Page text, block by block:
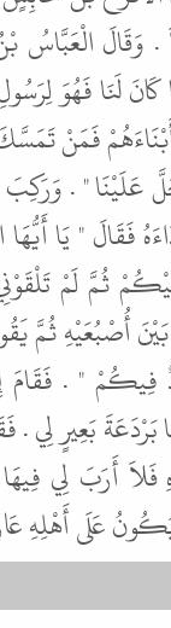
. وَقَالَ
لَنَا فَهُوَ
فَمَنْ
عَلَيْنَا " . وَرَكِبَ
فَقَالَ " يَا
ثُمَّ لَمْ
أُصْبُعَيْهِ ثُمَّ
" . فَقَامَ
بَعِيرٍ لِي .
أَرَبَ لِي فِيهَا
عَلَى أَهْلِهِ